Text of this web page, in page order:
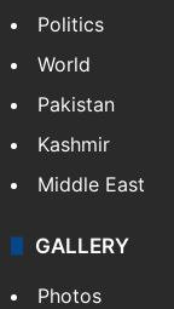
Politics
World
Pakistan
Kashmir
Middle East
GALLERY
Photos